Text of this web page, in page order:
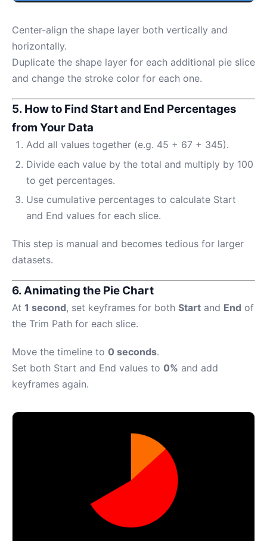
Center-align the shape layer both vertically and
horizontally.
Duplicate the shape layer for each additional pie slice
and change the stroke color for each one.
5. How to Find Start and End Percentages
from Your Data
Add all values together (e.g. 45 + 67 + 345).
Divide each value by the total and multiply by 100
to get percentages.
Use cumulative percentages to calculate Start
and End values for each slice.
This step is manual and becomes tedious for larger
datasets.
6. Animating the Pie Chart
At 1 second, set keyframes for both Start and End of
the Trim Path for each slice.
Move the timeline to 0 seconds.
Set both Start and End values to 0% and add
keyframes again.